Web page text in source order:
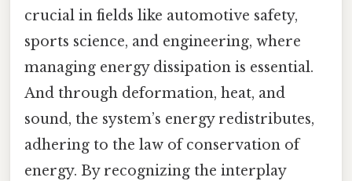
crucial in fields like automotive safety,
sports science, and engineering, where
managing energy dissipation is essential.
And through deformation, heat, and
sound, the system’s energy redistributes,
adhering to the law of conservation of
energy. By recognizing the interplay